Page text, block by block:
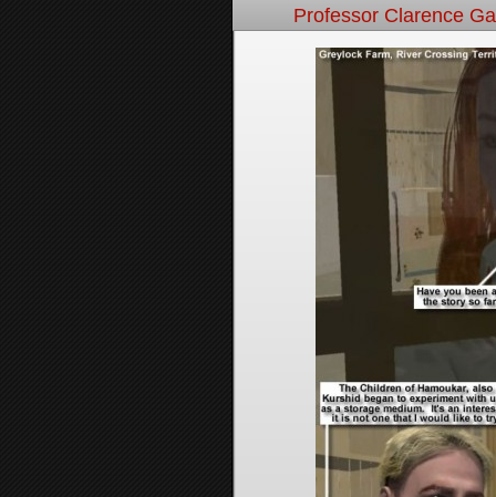
Professor Clarence